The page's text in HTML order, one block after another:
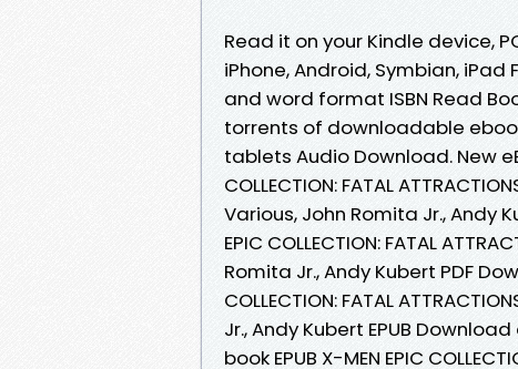
Read it on your Kindle device,
iPhone, Android, Symbian, iPad
and word format ISBN Read
torrents of downloadable
tablets Audio Download. New
COLLECTION: FATAL
Various, John Romita Jr., Andy
EPIC COLLECTION: FATAL
Romita Jr., Andy Kubert PDF
COLLECTION: FATAL
Jr., Andy Kubert EPUB
book EPUB X-MEN EPIC